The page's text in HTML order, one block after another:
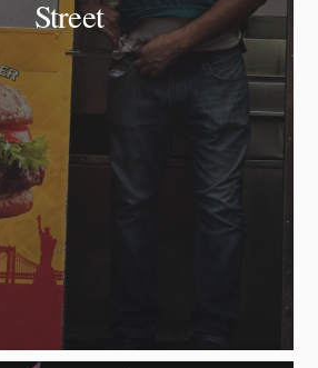
Street